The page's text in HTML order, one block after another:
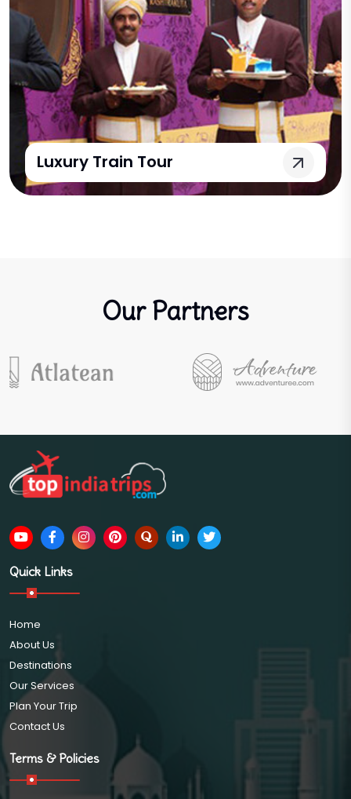
Luxury Train Tour
Our Partners
Quick Links
Home
About Us
Destinations
Our Services
Plan Your Trip
Contact Us
Terms & Policies